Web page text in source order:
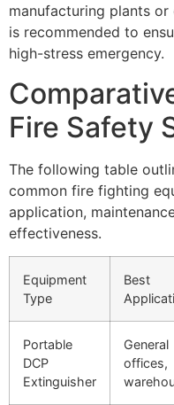
manufacturing plants
is recommended to
high-stress emergency.
Fire Safety
The following table
common fire fighting
application,
effectiveness.
Equipment
Type
Best
Portable
DCP
Extinguisher
General
offices,